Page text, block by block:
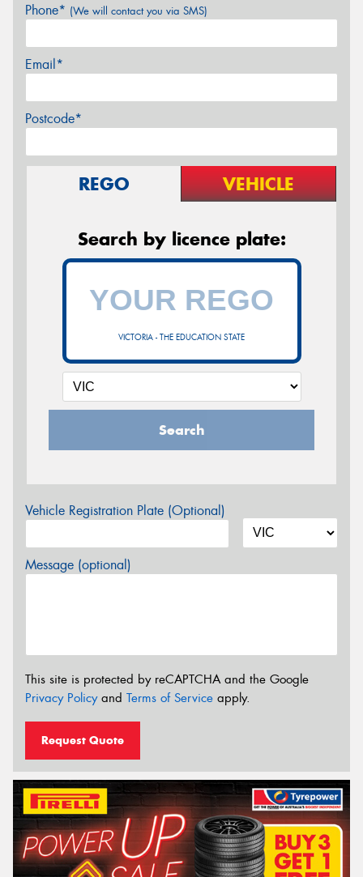
Phone* (We will contact you via SMS)
Email*
Postcode*
REGO VEHICLE
Search by licence plate:
VICTORIA - THE EDUCATION STATE
Search
Vehicle Registration Plate (Optional)
Message (optional)
This site is protected by reCAPTCHA and the Google
Privacy Policyand Terms of Service apply.
Request Quote